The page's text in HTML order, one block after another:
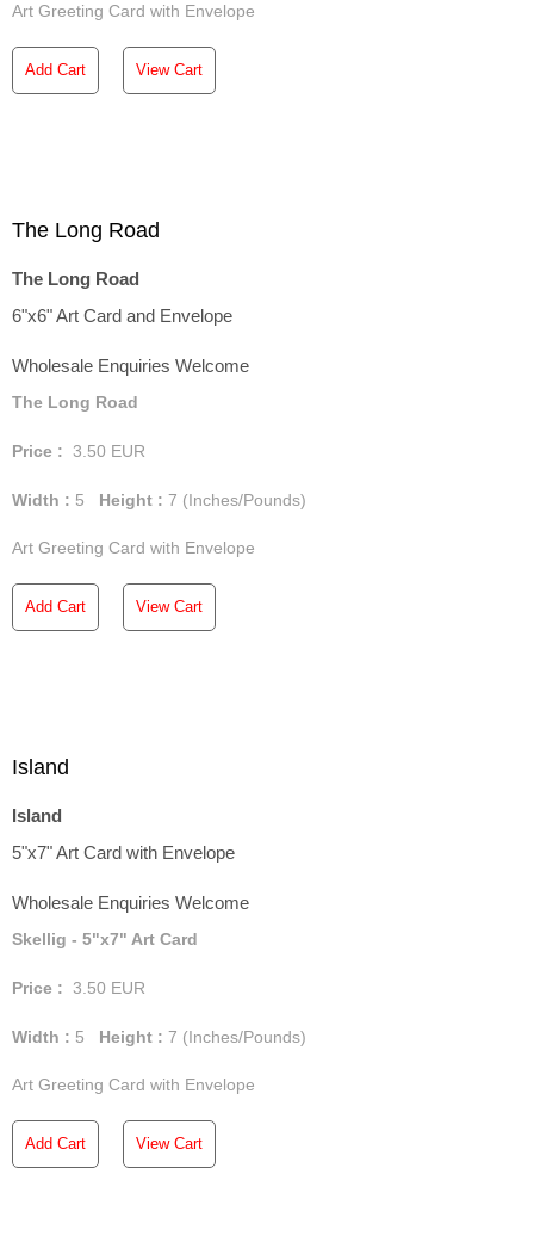
Art Greeting Card with Envelope
Add Cart View Cart
The Long Road
The Long Road
6"x6" Art Card and Envelope
Wholesale Enquiries Welcome
The Long Road
Price : 3.50 EUR
Width : 5 Height : 7 (Inches/Pounds)
Art Greeting Card with Envelope
Add Cart View Cart
Island
Island
5"x7" Art Card with Envelope
Wholesale Enquiries Welcome
Skellig - 5"x7" Art Card
Price : 3.50 EUR
Width : 5 Height : 7 (Inches/Pounds)
Art Greeting Card with Envelope
Add Cart View Cart